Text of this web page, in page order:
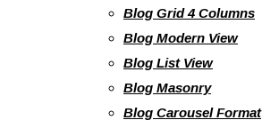
Blog Grid 4 Columns
Blog Modern View
Blog List View
Blog Masonry
Blog Carousel Format